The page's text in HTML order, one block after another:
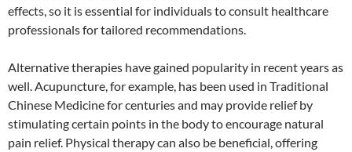
effects, so it is essential for individuals to consult healthcare
professionals for tailored recommendations.
Alternative therapies have gained popularity in recent years as
well. Acupuncture, for example, has been used in Traditional
Chinese Medicine for centuries and may provide relief by
stimulating certain points in the body to encourage natural
pain relief. Physical therapy can also be beneficial, offering